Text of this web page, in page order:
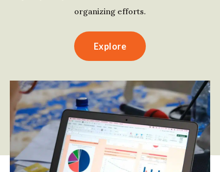
organizing efforts.
Explore